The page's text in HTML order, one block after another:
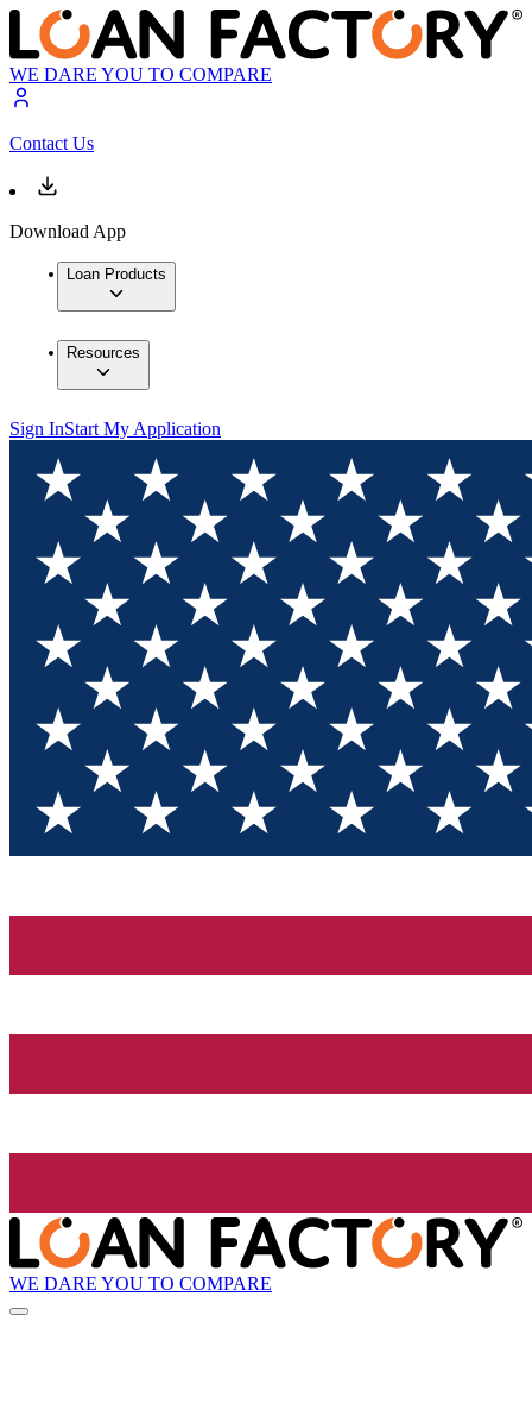
WE DARE YOU TO COMPARE
Contact Us
Download App
Loan Products
Resources
Sign InStart My Application
WE DARE YOU TO COMPARE